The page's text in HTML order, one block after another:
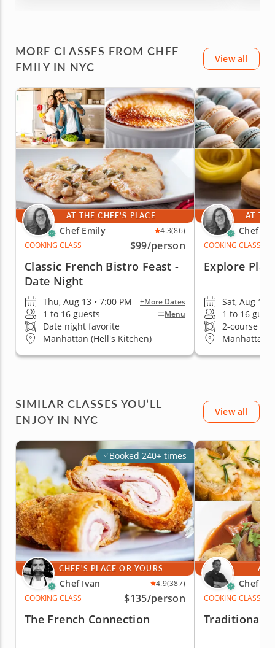
MORE CLASSES FROM CHEF
EMILY IN NYC
View all
AT THE CHEF'S PLACE
Chef Emily 4.3(86)
COOKING CLASS
$99/person
Classic French Bistro Feast -
Date Night
Thu, Aug 13 • 7:00 PM +More Dates
1 to 16 guests Menu
Date night favorite
Manhattan (Hell's Kitchen)
AT
Chef
COOKING CLASS
Explore
Sat, Aug 15
1 to 16
2-course
Manhattan
SIMILAR CLASSES YOU’LL
ENJOY IN NYC
View all
Booked 240+ times
CHEF'S PLACE OR YOURS
Chef Ivan 4.9(387)
COOKING CLASS
$135/person
The French Connection
AT
Chef
COOKING CLASS
Traditional